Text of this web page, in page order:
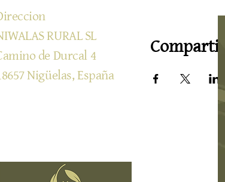
Compartir
RURAL SL
de Durcal 4
Nigüelas, España